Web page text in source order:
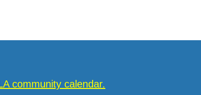
community calendar.